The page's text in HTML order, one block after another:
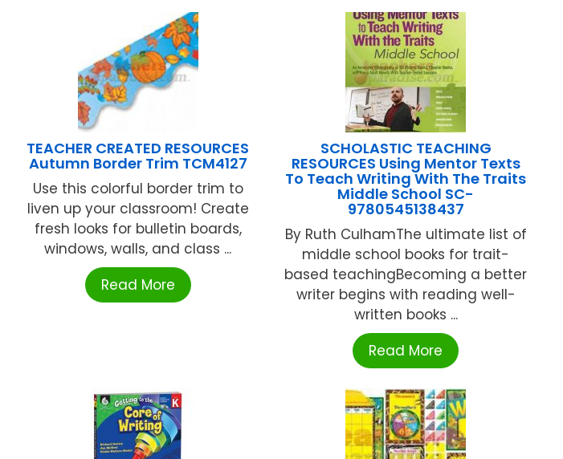
TEACHER CREATED RESOURCES
Autumn Border Trim TCM4127
Use this colorful border trim to
liven up your classroom! Create
fresh looks for bulletin boards,
windows, walls, and class ...
Read More
SCHOLASTIC TEACHING
RESOURCES Using Mentor Texts
To Teach Writing With The Traits
Middle School SC-
9780545138437
By Ruth CulhamThe ultimate list of
middle school books for trait-
based teachingBecoming a better
writer begins with reading well-
written books ...
Read More